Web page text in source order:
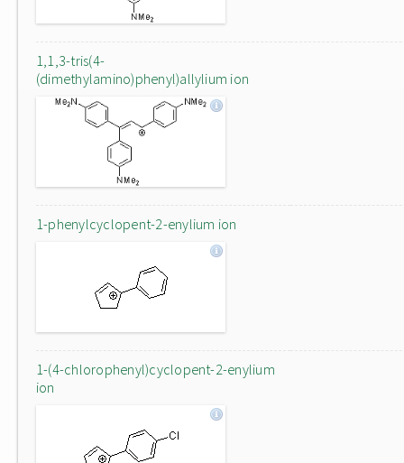
1,1,3-tris(4-
(dimethylamino)phenyl)allylium ion
1-phenylcyclopent-2-enylium ion
1-(4-chlorophenyl)cyclopent-2-enylium
ion